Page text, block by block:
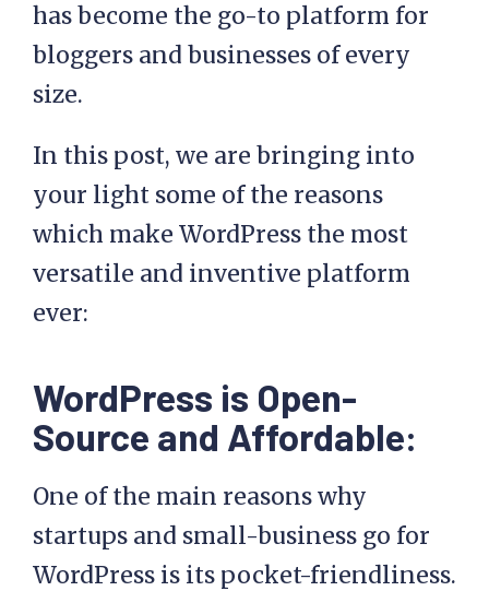
has become the go-to platform for
bloggers and businesses of every
size.
In this post, we are bringing into
your light some of the reasons
which make WordPress the most
versatile and inventive platform
ever:
WordPress is Open-
Source and Affordable:
One of the main reasons why
startups and small-business go for
WordPress is its pocket-friendliness.